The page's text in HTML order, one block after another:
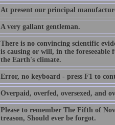
At present our principal
A very gallant gentleman.
There is no convincing scientific
is causing or will, in the
the Earth's climate.
Error, no keyboard - press F1 to
Overpaid, overfed, oversexed, and
Please to remember The Fifth of
treason, Should ever be forgot.